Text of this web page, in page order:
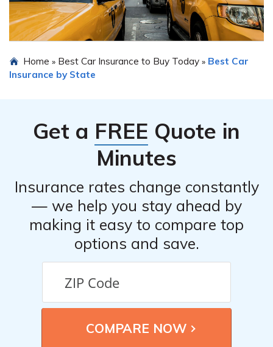
Home » Best Car Insurance to Buy Today » Best Car
Insurance by State
Get a FREE Quote in
Minutes
Insurance rates change constantly
— we help you stay ahead by
making it easy to compare top
options and save.